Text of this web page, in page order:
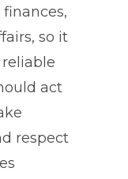
so it
act
respect